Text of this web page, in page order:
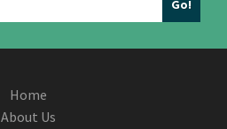
Home
About Us